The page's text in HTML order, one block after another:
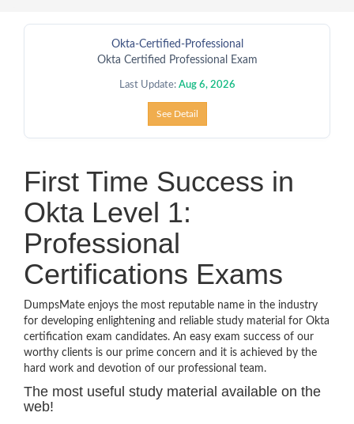
Okta-Certified-Professional
Okta Certified Professional Exam
Last Update: Aug 6, 2026
See Detail
First Time Success in
Okta Level 1:
Professional
Certifications Exams
DumpsMate enjoys the most reputable name in the industry
for developing enlightening and reliable study material for Okta
certification exam candidates. An easy exam success of our
worthy clients is our prime concern and it is achieved by the
hard work and devotion of our professional team.
The most useful study material available on the
web!